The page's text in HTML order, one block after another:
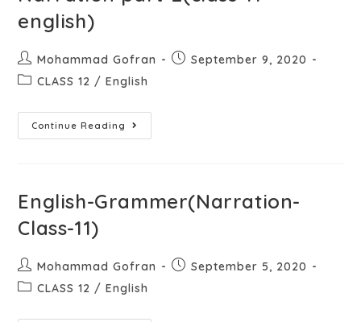
english)
Mohammad Gofran
September 9, 2020
CLASS 12 / English
Continue Reading
English-Grammer(Narration-
Class-11)
Mohammad Gofran
September 5, 2020
CLASS 12 / English